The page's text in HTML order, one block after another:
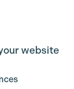
website